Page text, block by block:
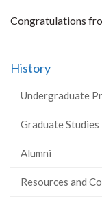
Congratulations
History
Undergraduate
Graduate Studies
Alumni
Resources and